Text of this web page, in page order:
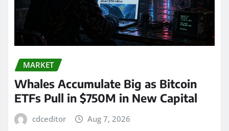
MARKET
Whales Accumulate Big as Bitcoin
ETFs Pull in $750M in New Capital
cdceditor Aug 7, 2026